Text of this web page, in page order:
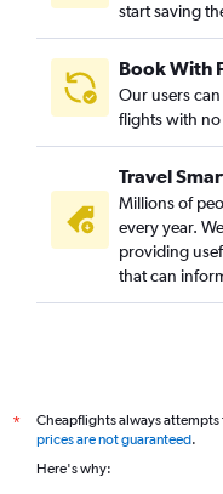
start saving
Book With
Our users
flights with no
Travel
Millions of
every year.
providing
that can
*
Cheapflights always
prices are not guaranteed.
Here's why: